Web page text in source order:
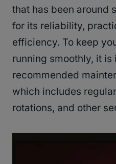
that has been around
for its reliability,
efficiency. To keep
running smoothly, it
recommended
which includes
rotations, and other